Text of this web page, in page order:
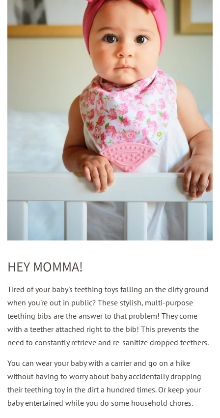
HEY MOMMA!
Tired of your baby's teething toys falling on the dirty ground
when you're out in public? These stylish, multi-purpose
teething bibs are the answer to that problem! They come
with a teether attached right to the bib! This prevents the
need to constantly retrieve and re-sanitize dropped teethers.
You can wear your baby with a carrier and go on a hike
without having to worry about baby accidentally dropping
their teething toy in the dirt a hundred times. Or keep your
baby entertained while you do some household chores.